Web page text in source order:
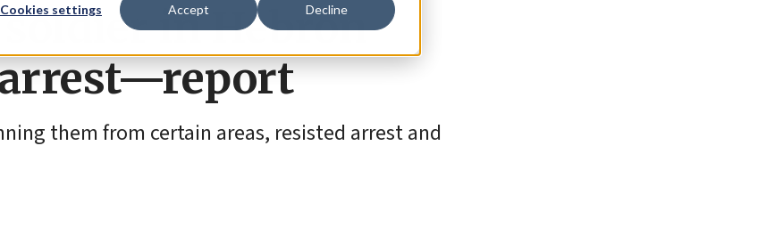
Cookies settings Accept Decline
in Hebron
arrest—report
them from certain areas, resisted arrest and